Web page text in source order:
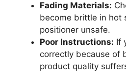
Fading Materials:
become brittle in hot
positioner unsafe.
Poor Instructions: If
correctly because of
product quality